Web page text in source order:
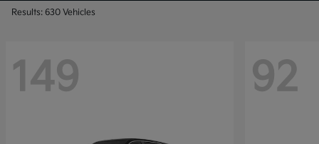
Results: 630 Vehicles
149 92